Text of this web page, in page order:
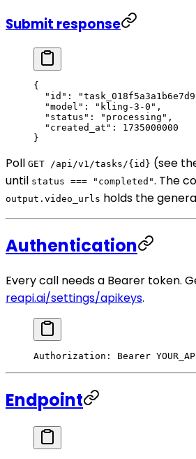
Submit response
{
  "id"
:
  "model"
: "kling-3-0" ,
  "status"
: "processing" ,
  "created_at"
: 1735000000
}
Poll GET /api/v1/tasks/{id} (see
until status === "completed". The
output.video_urls holds the
Authentication
Every call needs a Bearer token.
reapi.ai/settings/apikeys.
Authorization : Bearer
Endpoint